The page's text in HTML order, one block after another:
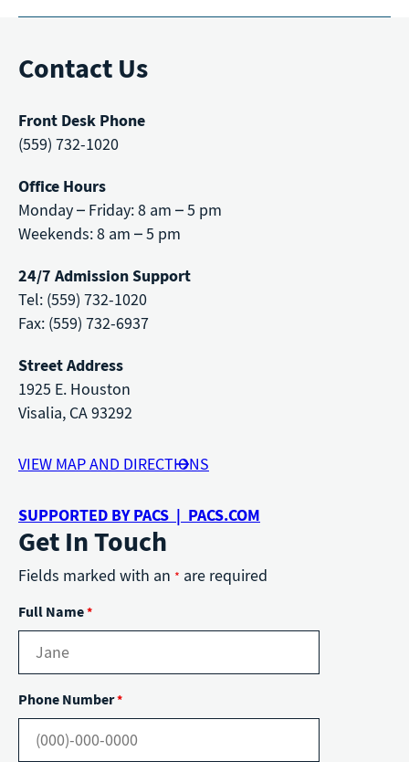
Contact Us
Front Desk Phone
(559) 732-1020
Office Hours
Monday – Friday: 8 am – 5 pm
Weekends: 8 am – 5 pm
24/7 Admission Support
Tel: (559) 732-1020
Fax: (559) 732-6937
Street Address
1925 E. Houston
Visalia, CA 93292
VIEW MAP AND DIRECTIONS
SUPPORTED BY PACS | PACS.COM
Get In Touch
Fields marked with an * are required
Full Name*
Phone Number*